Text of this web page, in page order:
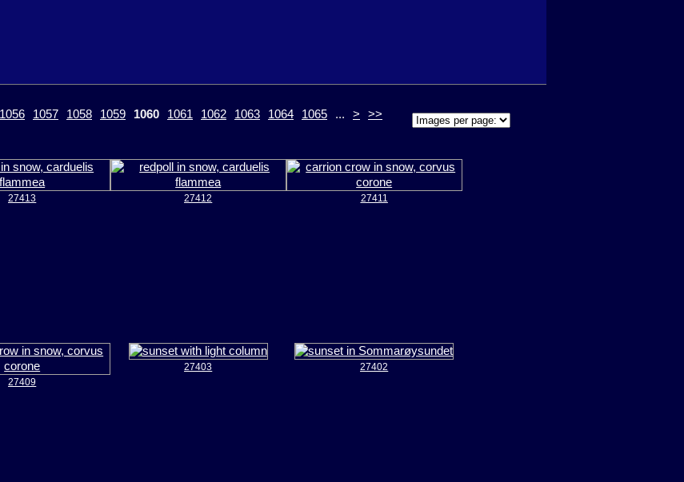
1056 1057 1058 1059 1060 1061 1062 1063 1064 1065 ... > >>
27413 27412 27411
27409
27403 27402